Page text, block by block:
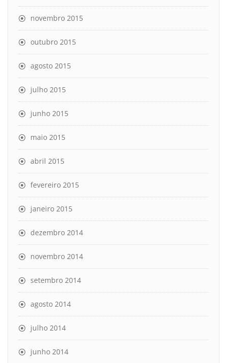
novembro 2015
outubro 2015
agosto 2015
julho 2015
junho 2015
maio 2015
abril 2015
fevereiro 2015
janeiro 2015
dezembro 2014
novembro 2014
setembro 2014
agosto 2014
julho 2014
junho 2014